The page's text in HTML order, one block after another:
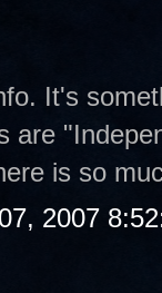
It's
are
is so
2007